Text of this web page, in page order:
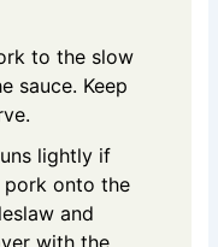
to the slow
sauce. Keep
lightly if
pork onto the
and
with the